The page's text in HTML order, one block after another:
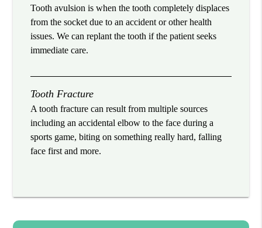
Tooth avulsion is when the tooth completely displaces
from the socket due to an accident or other health
issues. We can replant the tooth if the patient seeks
immediate care.
Tooth Fracture
A tooth fracture can result from multiple sources
including an accidental elbow to the face during a
sports game, biting on something really hard, falling
face first and more.